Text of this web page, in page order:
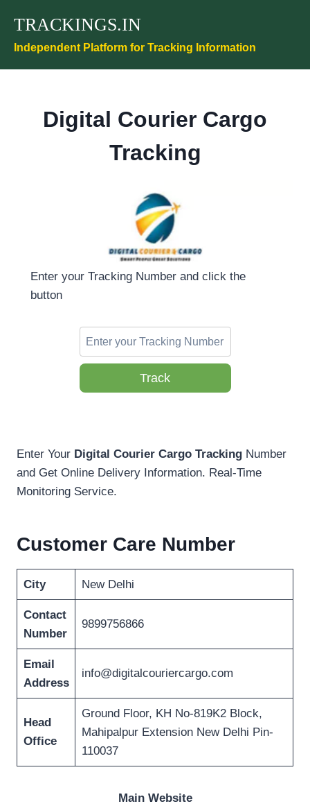
content
TRACKINGS.IN
Independent Platform for Tracking Information
Digital Courier Cargo
Tracking
Enter your Tracking Number and click the
button
Track
Enter Your Digital Courier Cargo Tracking Number
and Get Online Delivery Information. Real-Time
Monitoring Service.
Customer Care Number
City New Delhi
Contact
Number
9899756866
Email
Address
info@digitalcouriercargo.com
Head
Office
Ground Floor, KH No-819K2 Block,
Mahipalpur Extension New Delhi Pin-
110037
Main Website